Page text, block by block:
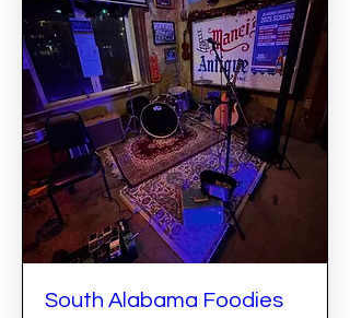
South Alabama Foodies